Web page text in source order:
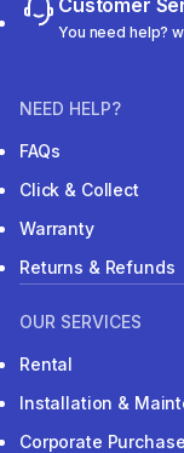
Customer
You need help?
NEED HELP?
FAQs
Click & Collect
Warranty
Returns & Refunds
OUR SERVICES
Rental
Installation &
Corporate